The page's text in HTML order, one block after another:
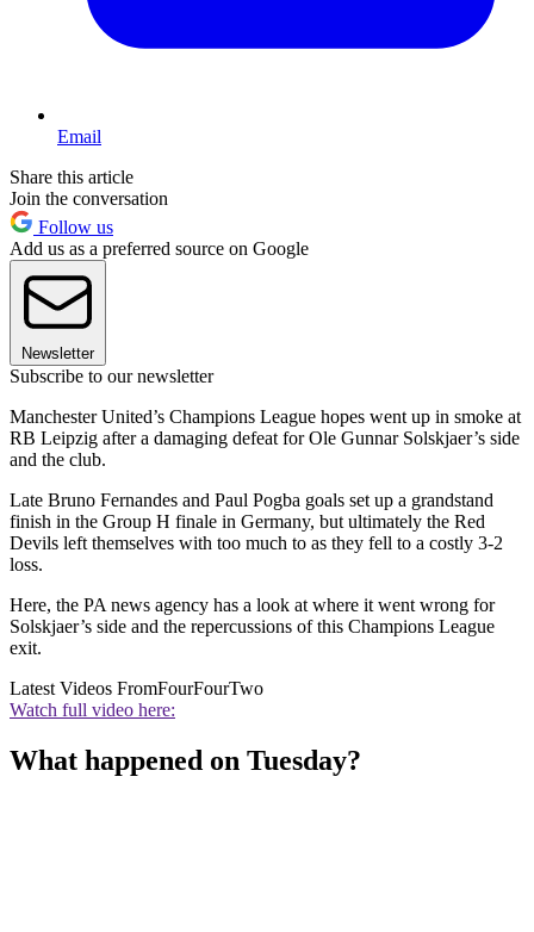
Email
Share this article
Join the conversation
Follow us
Add us as a preferred source on Google
Newsletter
Subscribe to our newsletter
Manchester United’s Champions League hopes went up in smoke at
RB Leipzig after a damaging defeat for Ole Gunnar Solskjaer’s side
and the club.
Late Bruno Fernandes and Paul Pogba goals set up a grandstand
finish in the Group H finale in Germany, but ultimately the Red
Devils left themselves with too much to as they fell to a costly 3-2
loss.
Here, the PA news agency has a look at where it went wrong for
Solskjaer’s side and the repercussions of this Champions League
exit.
Latest Videos FromFourFourTwo
Watch full video here:
What happened on Tuesday?